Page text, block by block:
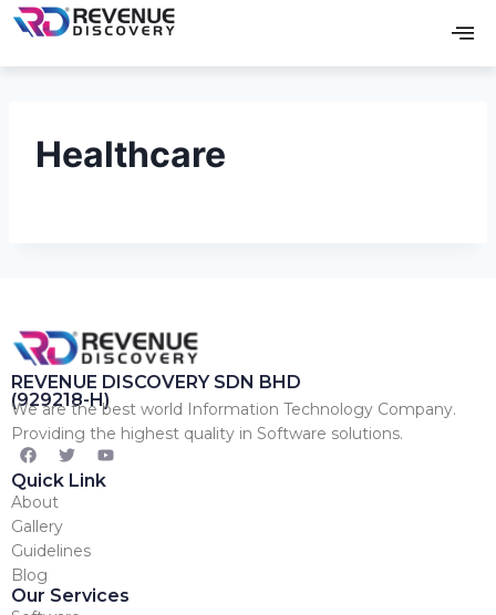
Healthcare
REVENUE DISCOVERY SDN BHD
(929218-H)
We are the best world Information Technology Company.
Providing the highest quality in Software solutions.
Quick Link
About
Gallery
Guidelines
Blog
Our Services